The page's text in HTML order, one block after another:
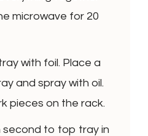
microwave for 20
with foil. Place a
and spray with oil.
pieces on the rack.
second to top tray in